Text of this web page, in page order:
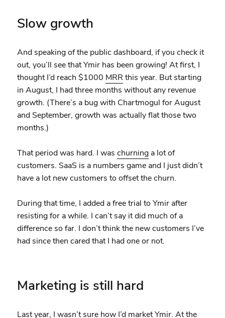
Slow growth
And speaking of the public dashboard, if you check it
out, you’ll see that Ymir has been growing! At first, I
thought I’d reach $1000 MRR this year. But starting
in August, I had three months without any revenue
growth. (There’s a bug with Chartmogul for August
and September, growth was actually flat those two
months.)
That period was hard. I was churninga lot of
customers. SaaS is a numbers game and I just didn’t
have a lot new customers to offset the churn.
During that time, I added a free trial to Ymir after
resisting for a while. I can’t say it did much of a
difference so far. I don’t think the new customers I’ve
had since then cared that I had one or not.
Marketing is still hard
Last year, I wasn’t sure how I’d market Ymir. At the